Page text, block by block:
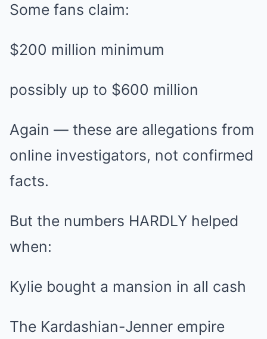
Some fans claim:
$200 million minimum
possibly up to $600 million
Again — these are allegations from
online investigators, not confirmed
facts.
But the numbers HARDLY helped
when:
Kylie bought a mansion in all cash
The Kardashian-Jenner empire